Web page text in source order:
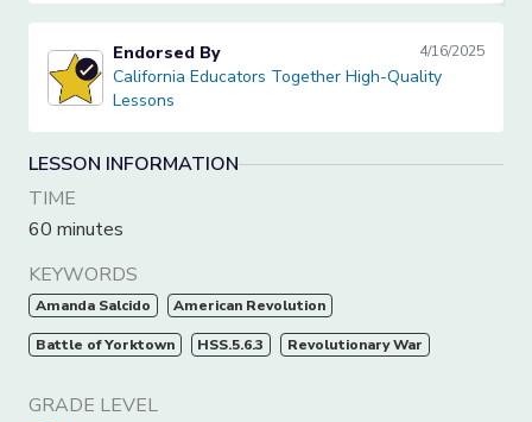
California Educators Together High-Quality Lessons
Endorsed By 4/16/2025
California Educators Together High-Quality
Lessons
LESSON INFORMATION
TIME
60 minutes
KEYWORDS
Amanda Salcido American Revolution
Battle of Yorktown HSS.5.6.3 Revolutionary War
GRADE LEVEL